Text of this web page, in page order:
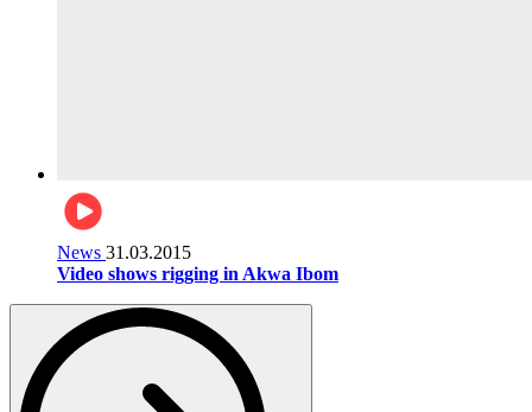
News 31.03.2015
Video shows rigging in Akwa Ibom